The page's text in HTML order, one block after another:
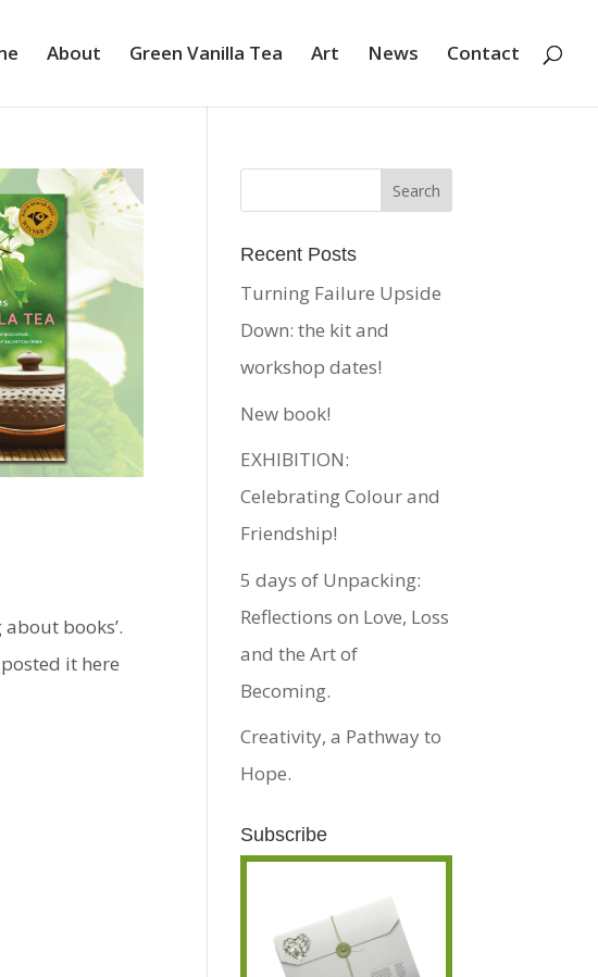
About Green Vanilla Tea Art News Contact
books’.
it here
Recent Posts
Turning Failure Upside
Down: the kit and
workshop dates!
New book!
EXHIBITION:
Celebrating Colour and
Friendship!
5 days of Unpacking:
Reflections on Love, Loss
and the Art of
Becoming.
Creativity, a Pathway to
Hope.
Subscribe